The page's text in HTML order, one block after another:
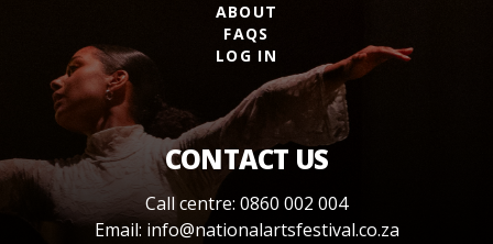
ABOUT
FAQS
LOG IN
CONTACT US
Call centre: 0860 002 004
Email: info@nationalartsfestival.co.za